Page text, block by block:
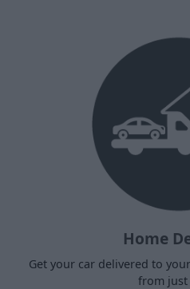
Home
Get your car delivered to
from just